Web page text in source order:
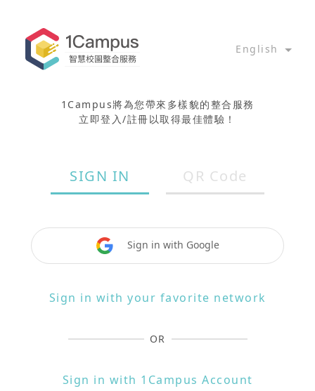
English
1Campus將為您帶來多樣貌的整合服務
立即登入/註冊以取得最佳體驗！
SIGN IN QR Code
Sign in with Google
Sign in with your favorite network
OR
Sign in with 1Campus Account